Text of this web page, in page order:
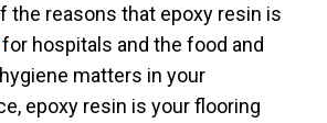
the reasons that epoxy resin is
for hospitals and the food and
matters in your
epoxy resin is your flooring